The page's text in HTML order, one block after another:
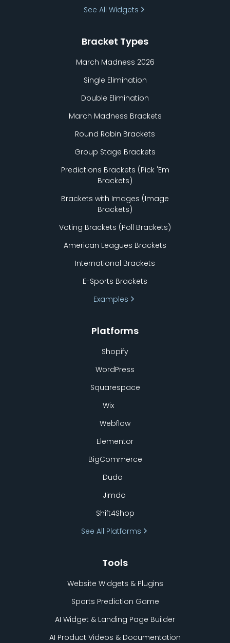
See All Widgets
Bracket Types
March Madness 2026
Single Elimination
Double Elimination
March Madness Brackets
Round Robin Brackets
Group Stage Brackets
Predictions Brackets (Pick 'Em
Brackets)
Brackets with Images (Image
Brackets)
Voting Brackets (Poll Brackets)
American Leagues Brackets
International Brackets
E-Sports Brackets
Examples
Platforms
Shopify
WordPress
Squarespace
Wix
Webflow
Elementor
BigCommerce
Duda
Jimdo
Shift4Shop
See All Platforms
Tools
Website Widgets & Plugins
Sports Prediction Game
AI Widget & Landing Page Builder
AI Product Videos & Documentation